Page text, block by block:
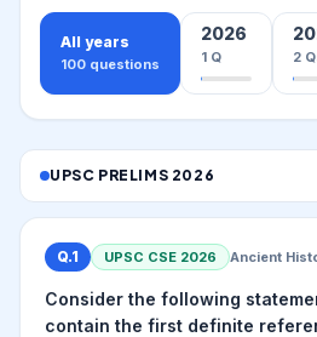
All years
100 questions
2026
1 Q 2
UPSC PRELIMS 2026
Q.1 UPSC CSE 2026 Ancient
Consider the following
contain the first definite